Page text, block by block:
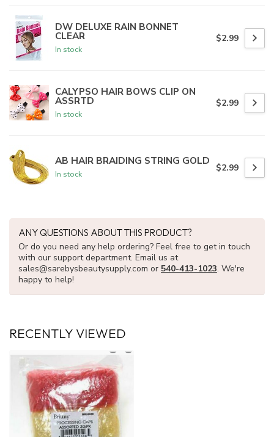
DW DELUXE RAIN BONNET
CLEAR
In stock
$2.99
CALYPSO HAIR BOWS CLIP ON
ASSRTD
In stock
$2.99
AB HAIR BRAIDING STRING GOLD
In stock
$2.99
ANY QUESTIONS ABOUT THIS PRODUCT?
Or do you need any help ordering? Feel free to get in touch
with our support department. Email us at
sales@sarebysbeautysupply.com or 540-413-1023. We're
happy to help!
RECENTLY VIEWED